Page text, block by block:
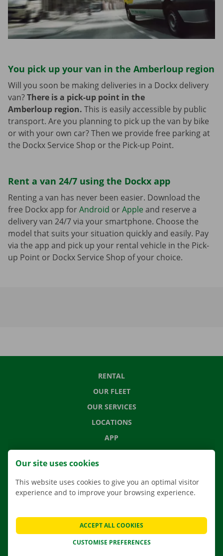
You pick up your van in the Amberloup region
Will you soon be making deliveries in a Dockx delivery
van?There is a pick-up point in the
Amberloup region. This is easily accessible by public
transport. Are you planning to pick up the van by bike
or with your own car? Then we provide free parking at
the Dockx Service Shop or the Pick-up Point.
Rent a van 24/7 using the Dockx app
Renting a van has never been easier. Download the
free Dockx app forAndroid orApple and reserve a
delivery van 24/7 via your smartphone. Choose the
model that suits your situation quickly and easily. Pay
via the app and pick up your rental vehicle in the Pick-
up Point or Dockx Service Shop of your choice.
RENTAL
OUR FLEET
OUR SERVICES
LOCATIONS
APP
MOVING SOLUTIONS
FREQUENTLY ASKED QUESTIONS
GIFT VOUCHER
Our site uses cookies
This website uses cookies to give you an optimal visitor
experience and to improve your browsing experience.
CUSTOMISE PREFERENCES
ACCEPT ALL COOKIES